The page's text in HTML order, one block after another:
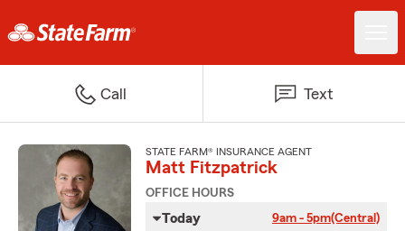
Call Text
STATE FARM® INSURANCE AGENT
Matt Fitzpatrick
OFFICE HOURS
Today 9am - 5pm(Central)